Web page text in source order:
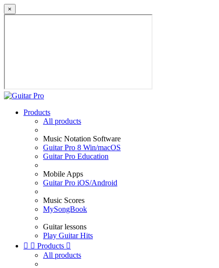
×
Products
All products
Music Notation Software
Guitar Pro 8 Win/macOS
Guitar Pro Education
Mobile Apps
Guitar Pro iOS/Android
Music Scores
MySongBook
Guitar lessons
Play Guitar Hits
  Products 
All products